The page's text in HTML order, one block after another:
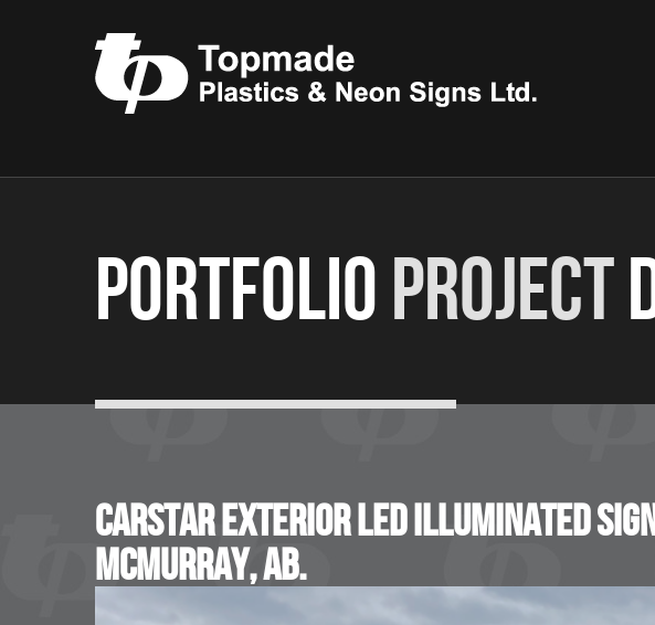
PortfolioProject
Carstar Exterior LED Illuminated
McMurray, AB.